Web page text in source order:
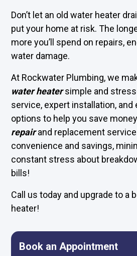
Don’t let an old water heater
put your home at risk. The
more you’ll spend on repairs,
water damage.
At Rockwater Plumbing, we
water heatersimple and
service, expert installation,
options to help you save
repairand replacement
convenience and savings,
constant stress about
bills!
Call us today and upgrade to a
heater!
Book an Appointment